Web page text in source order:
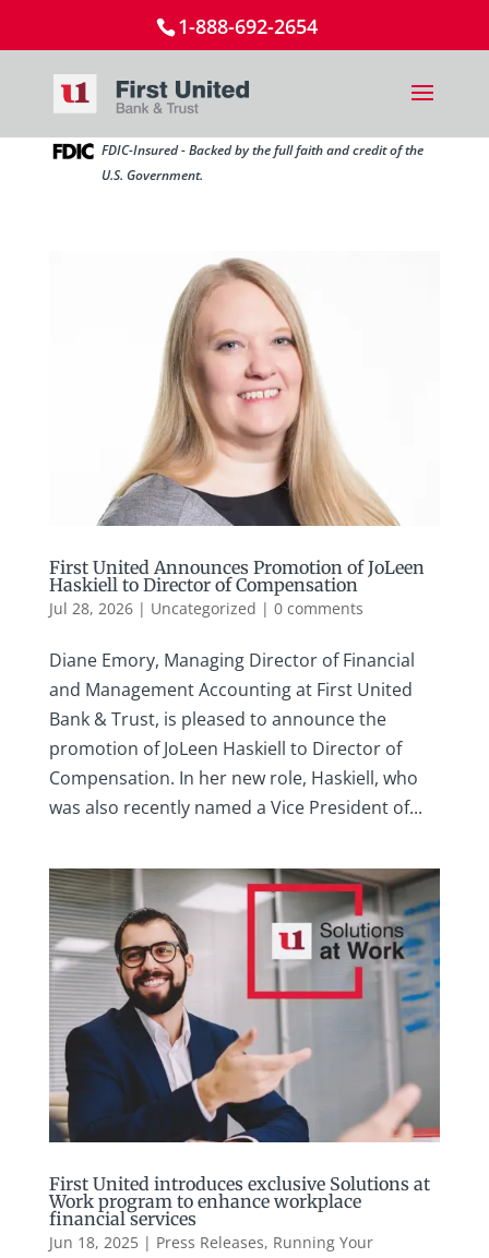
1-888-692-2654
FDIC-Insured - Backed by the full faith and credit of the
U.S. Government.
First United Announces Promotion of JoLeen
Haskiell to Director of Compensation
Jul 28, 2026| Uncategorized | 0 comments
Diane Emory, Managing Director of Financial
and Management Accounting at First United
Bank & Trust, is pleased to announce the
promotion of JoLeen Haskiell to Director of
Compensation. In her new role, Haskiell, who
was also recently named a Vice President of...
First United introduces exclusive Solutions at
Work program to enhance workplace
financial services
Jun 18, 2025| Press Releases, Running Your